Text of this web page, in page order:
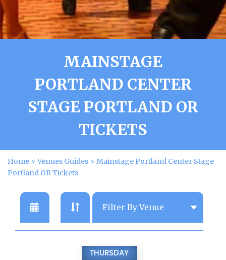
MAINSTAGE
PORTLAND CENTER
STAGE PORTLAND OR
TICKETS
Home >Venues Guides > Mainstage Portland Center Stage
Portland OR Tickets
THURSDAY